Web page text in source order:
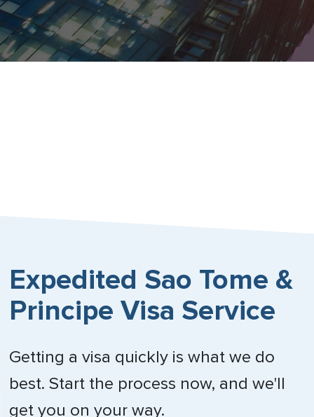
Expedited Sao Tome &
Principe Visa Service
Getting a visa quickly is what we do
best. Start the process now, and we'll
get you on your way.
Close